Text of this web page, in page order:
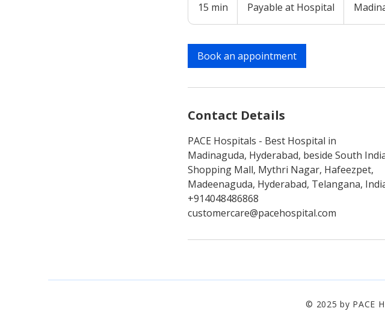
15 min
5
n
Hospital
Payable at Hospital
Book an appointment
Contact Details
PACE Hospitals - Best Hospital in
Madinaguda, Hyderabad, beside South
Shopping Mall, Mythri Nagar, Hafeezpet,
Madeenaguda, Hyderabad, Telangana,
+914048486868
customercare@pacehospital.com
© 2025 by PACE